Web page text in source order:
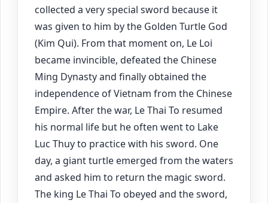
collected a very special sword because it
was given to him by the Golden Turtle God
(Kim Qui). From that moment on, Le Loi
became invincible, defeated the Chinese
Ming Dynasty and finally obtained the
independence of Vietnam from the Chinese
Empire. After the war, Le Thai To resumed
his normal life but he often went to Lake
Luc Thuy to practice with his sword. One
day, a giant turtle emerged from the waters
and asked him to return the magic sword.
The king Le Thai To obeyed and the sword,